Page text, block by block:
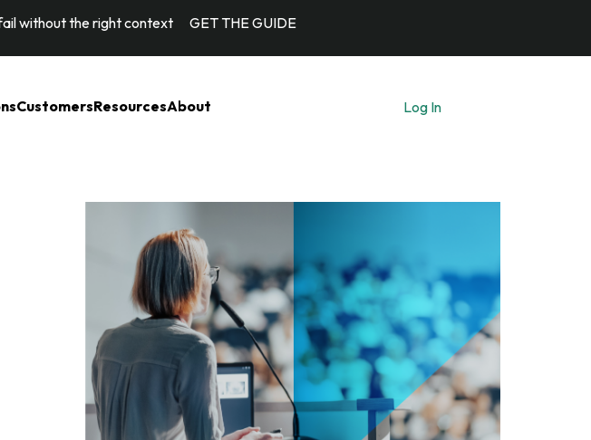
without the right context GET THE GUIDE
CustomersResourcesAbout Log In